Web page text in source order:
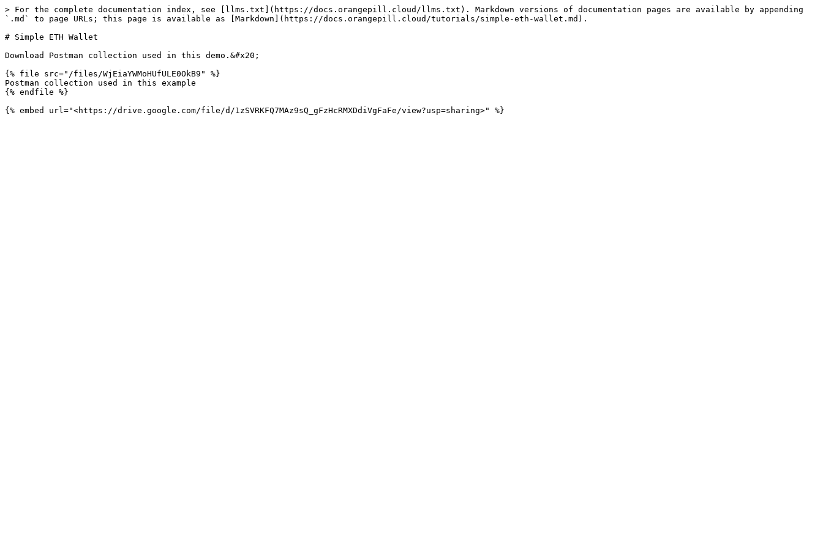
> For the complete documentation index, see [llms.txt](https://docs.orangepill.cloud/llms.txt). Markdown versions of documentation pages are available by appending
`.md` to page URLs; this page is available as [Markdown](https://docs.orangepill.cloud/tutorials/simple-eth-wallet.md).
# Simple ETH Wallet
Download Postman collection used in this demo.&#x20;
{% file src="/files/WjEiaYWMoHUfULE0OkB9" %}
Postman collection used in this example
{% endfile %}